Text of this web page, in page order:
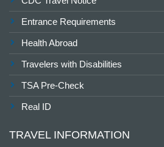
Entrance Requirements
Health Abroad
Travelers with Disabilities
TSA Pre-Check
Real ID
TRAVEL INFORMATION